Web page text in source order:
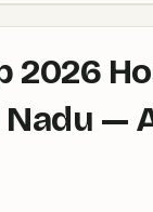
Nadu —